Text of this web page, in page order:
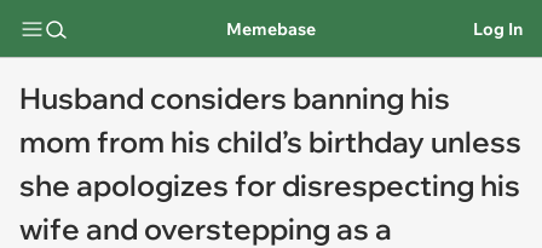
Memebase Log In
Husband considers banning his
mom from his child’s birthday unless
she apologizes for disrespecting his
wife and overstepping as a